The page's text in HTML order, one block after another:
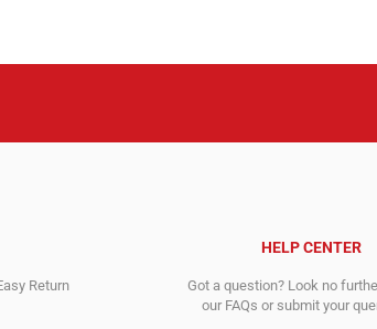
Return
HELP CENTER
Got a question? Look no
our FAQs or submit your